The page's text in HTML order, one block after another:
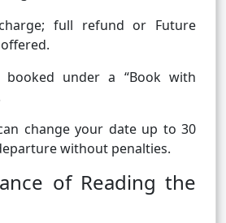
full refund or Future
booked under a “Book with
change your date up to 30
without penalties.
of Reading the